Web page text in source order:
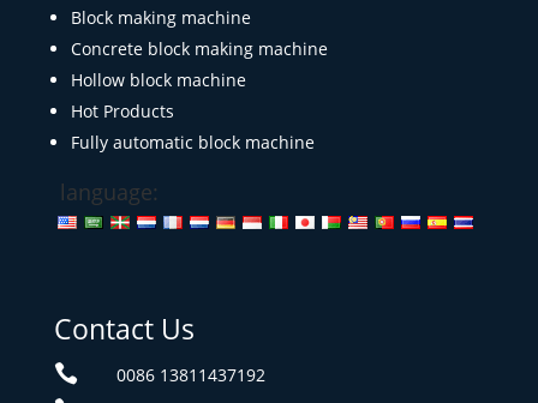
Block making machine
Concrete block making machine
Hollow block machine
Hot Products
Fully automatic block machine
language:
Contact Us
 0086 13811437192